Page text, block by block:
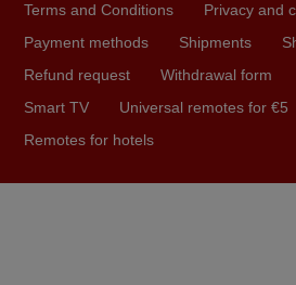
Hei. Remote came today. It is
Terms and Conditions
Privacy and
Payment methods
Shipments
Refund request
Withdrawal form
Smart TV
Universal remotes for €5
Remotes for hotels